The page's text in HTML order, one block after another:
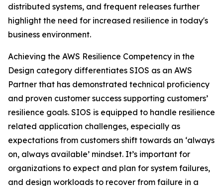
distributed systems, and frequent releases further
highlight the need for increased resilience in today's
business environment.
Achieving the AWS Resilience Competency in the
Design category differentiates SIOS as an AWS
Partner that has demonstrated technical proficiency
and proven customer success supporting customers’
resilience goals. SIOS is equipped to handle resilience
related application challenges, especially as
expectations from customers shift towards an ‘always
on, always available’ mindset. It’s important for
organizations to expect and plan for system failures,
and design workloads to recover from failure in a